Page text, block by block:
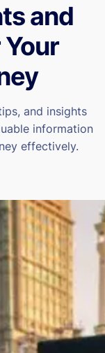
and
and insights
information
effectively.